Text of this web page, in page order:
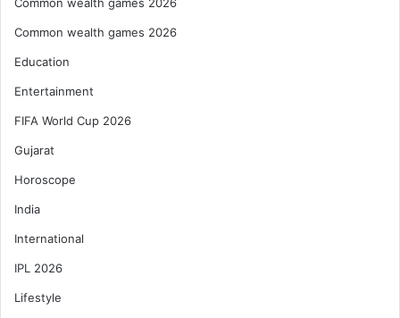
Common wealth games 2026
Education
Entertainment
FIFA World Cup 2026
Gujarat
Horoscope
India
International
IPL 2026
Lifestyle